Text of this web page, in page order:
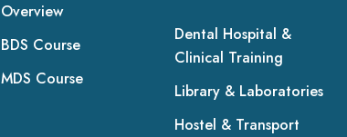
Overview
BDS Course
MDS Course
Dental Hospital &
Clinical Training
Library & Laboratories
Hostel & Transport